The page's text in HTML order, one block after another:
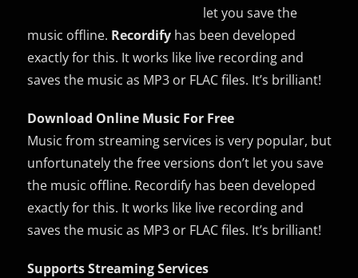
let you save the
music offline. Recordify has been developed
exactly for this. It works like live recording and
saves the music as MP3 or FLAC files. It’s brilliant!
Download Online Music For Free
Music from streaming services is very popular, but
unfortunately the free versions don’t let you save
the music offline. Recordify has been developed
exactly for this. It works like live recording and
saves the music as MP3 or FLAC files. It’s brilliant!
Supports Streaming Services